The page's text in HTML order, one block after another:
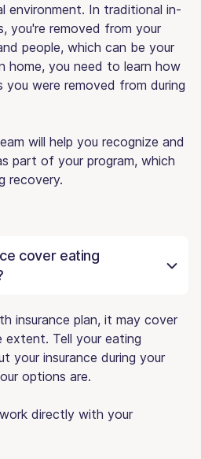
environment. In traditional in-
you're removed from your
people, which can be your
home, you need to learn how
were removed from during
will help you recognize and
part of your program, which
recovery.
cover eating
insurance plan, it may cover
Tell your eating
your insurance during your
options are.
directly with your